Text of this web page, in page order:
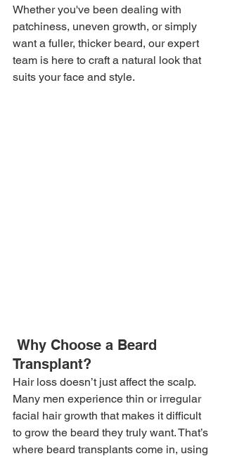
Whether you've been dealing with
patchiness, uneven growth, or simply
want a fuller, thicker beard, our expert
team is here to craft a natural look that
suits your face and style.
Transplant?
Hair loss doesn’t just affect the scalp.
Many men experience thin or irregular
facial hair growth that makes it difficult
to grow the beard they truly want. That’s
where beard transplants come in, using